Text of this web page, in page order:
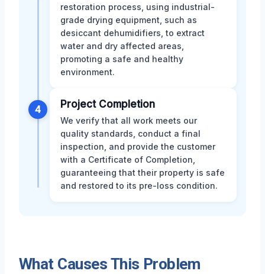
restoration process, using industrial-
grade drying equipment, such as
desiccant dehumidifiers, to extract
water and dry affected areas,
promoting a safe and healthy
environment.
4 Project Completion
We verify that all work meets our
quality standards, conduct a final
inspection, and provide the customer
with a Certificate of Completion,
guaranteeing that their property is safe
and restored to its pre-loss condition.
What Causes This Problem